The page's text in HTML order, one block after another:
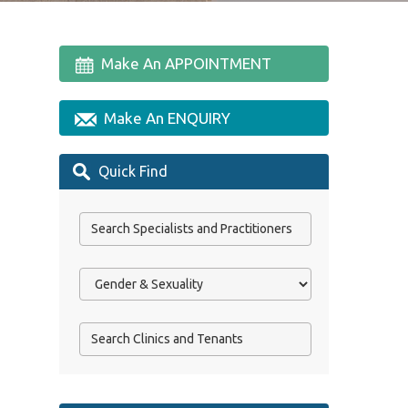
Make An APPOINTMENT
Make An ENQUIRY
Quick Find